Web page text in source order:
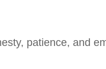
patience, and